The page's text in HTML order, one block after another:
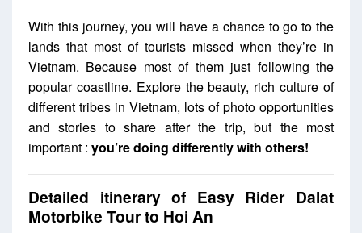
With this journey, you will have a chance to go to the
lands that most of tourists missed when they’re in
Vietnam. Because most of them just following the
popular coastline. Explore the beauty, rich culture of
different tribes in Vietnam, lots of photo opportunities
and stories to share after the trip, but the most
important : you’re doing differently with others!
Detailed itinerary of Easy Rider Dalat
Motorbike Tour to Hoi An